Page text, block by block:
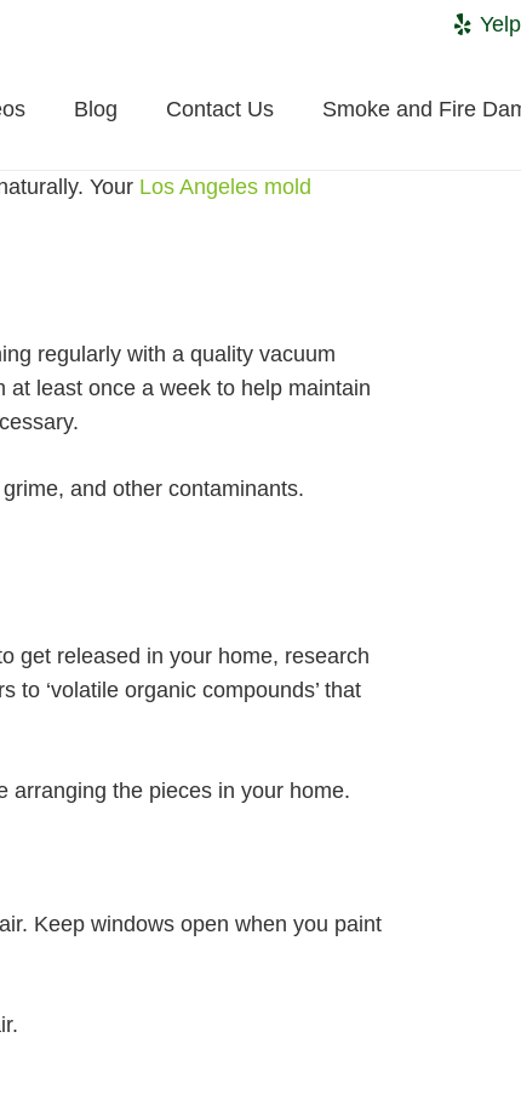
Yelp
Blog Contact Us Smoke and Fire
Your Los Angeles mold
regularly with a quality vacuum
least once a week to help maintain
and other contaminants.
get released in your home, research
to ‘volatile organic compounds’ that
arranging the pieces in your home.
Keep windows open when you paint